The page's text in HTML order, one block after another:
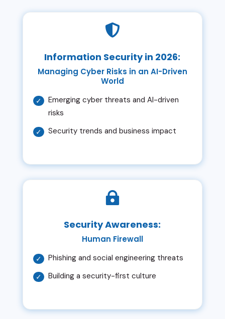

Information Security in 2026:
Managing Cyber Risks in an AI-Driven
World
Emerging cyber threats and AI-driven
risks
Security trends and business impact

Security Awareness:
Human Firewall
Phishing and social engineering threats
Building a security-first culture